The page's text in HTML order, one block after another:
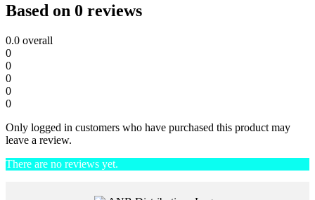
Based on 0 reviews
0.0 overall
0
0
0
0
0
Only logged in customers who have purchased this product may
leave a review.
There are no reviews yet.